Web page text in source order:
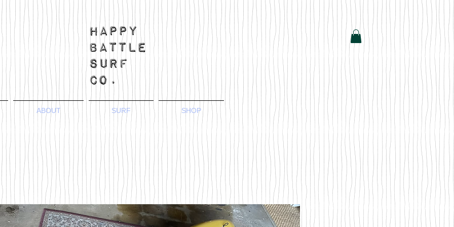
ABOUT SURF SHOP